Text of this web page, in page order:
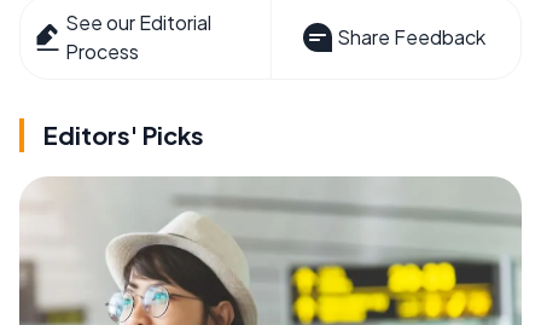
See our Editorial
Process
Share Feedback
Editors' Picks